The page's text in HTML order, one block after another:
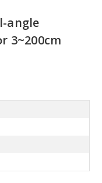
angle
3~200cm